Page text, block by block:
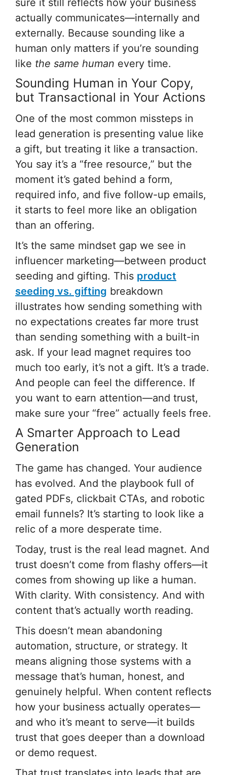
sure it still reflects how your business
actually communicates—internally and
externally. Because sounding like a
human only matters if you’re sounding
like the same human every time.
Sounding Human in Your Copy,
but Transactional in Your Actions
One of the most common missteps in
lead generation is presenting value like
a gift, but treating it like a transaction.
You say it’s a “free resource,” but the
moment it’s gated behind a form,
required info, and five follow-up emails,
it starts to feel more like an obligation
than an offering.
It’s the same mindset gap we see in
influencer marketing—between product
seeding and gifting. This product
seeding vs. gifting breakdown
illustrates how sending something with
no expectations creates far more trust
than sending something with a built-in
ask. If your lead magnet requires too
much too early, it’s not a gift. It’s a trade.
And people can feel the difference. If
you want to earn attention—and trust,
make sure your “free” actually feels free.
A Smarter Approach to Lead
Generation
The game has changed. Your audience
has evolved. And the playbook full of
gated PDFs, clickbait CTAs, and robotic
email funnels? It’s starting to look like a
relic of a more desperate time.
Today, trust is the real lead magnet. And
trust doesn’t come from flashy offers—it
comes from showing up like a human.
With clarity. With consistency. And with
content that’s actually worth reading.
This doesn’t mean abandoning
automation, structure, or strategy. It
means aligning those systems with a
message that’s human, honest, and
genuinely helpful. When content reflects
how your business actually operates—
and who it’s meant to serve—it builds
trust that goes deeper than a download
or demo request.